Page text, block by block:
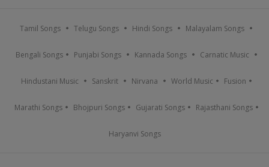
Tamil Songs Telugu Songs Hindi Songs Malayalam Songs
Bengali Songs Punjabi Songs Kannada Songs Carnatic Music
Hindustani Music Sanskrit Nirvana World Music Fusion
Marathi Songs Bhojpuri Songs Gujarati Songs Rajasthani Songs
Haryanvi Songs